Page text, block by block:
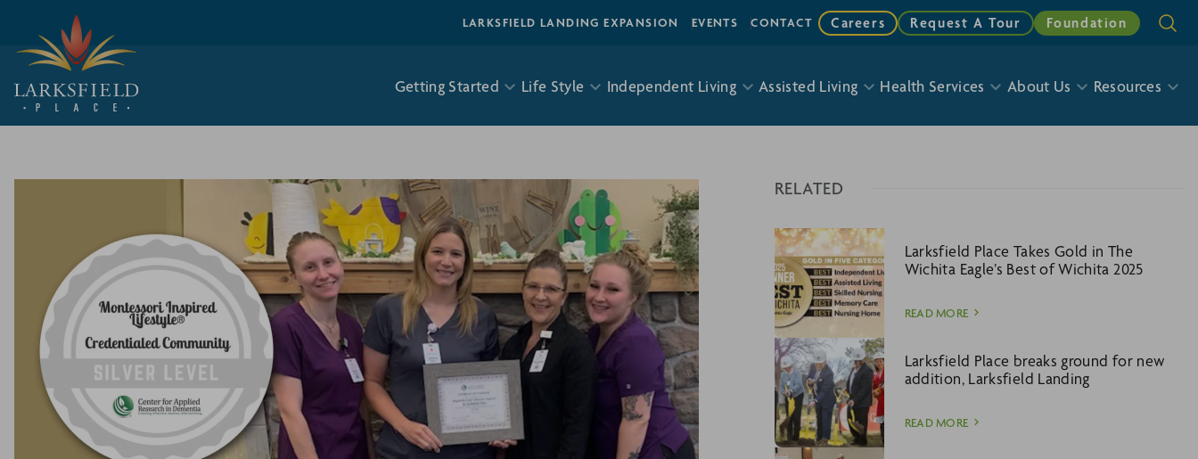
Getting Started Life Style Independent Living Assisted Living Health Services About Us Resources
LARKSFIELD LANDING EXPANSION EVENTS CONTACT Careers Request A Tour Foundation
RELATED
Larksfield Place Takes Gold in The
Wichita Eagle’s Best of Wichita 2025
READ MORE
Larksfield Place breaks ground for new
addition, Larksfield Landing
READ MORE